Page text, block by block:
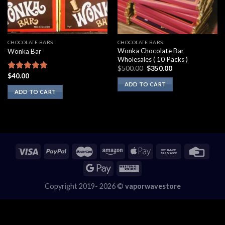
CHOCOLATE BARS
Wonka Bar
Rated
out of 5
$40.00
ADD TO CART
CHOCOLATE BARS
Wonka Chocolate Bar
Wholesales ( 10 Packs )
$500.00 Original
was:
$500.00.
$350.00Current
ADD TO CART
Copyright 2019- 2026 © vaporwavestore